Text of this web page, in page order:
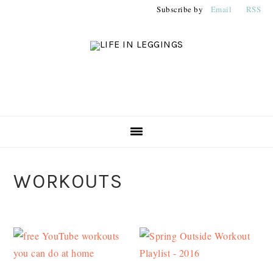
Subscribe by Email RSS
WORKOUTS
PRIMARY
SIDEBAR